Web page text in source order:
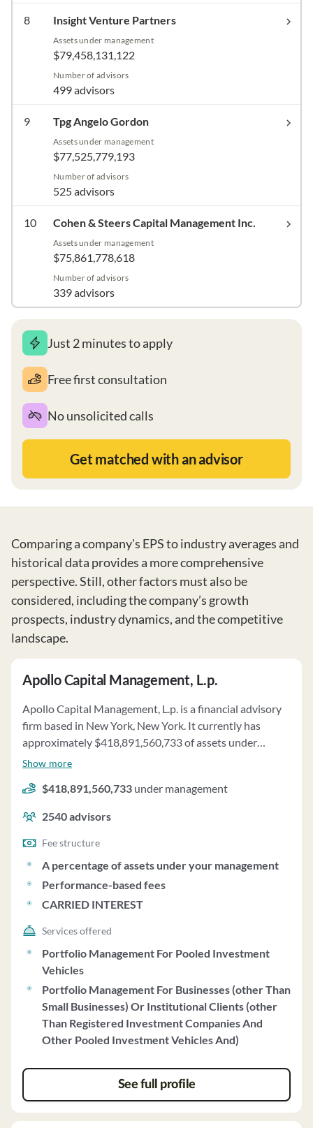
8 Insight Venture Partners
Assets under management
$79,458,131,122
Number of advisors
499 advisors
9 Tpg Angelo Gordon
Assets under management
$77,525,779,193
Number of advisors
525 advisors
10 Cohen & Steers Capital Management Inc.
Assets under management
$75,861,778,618
Number of advisors
339 advisors
Just 2 minutes to apply
Free first consultation
No unsolicited calls
Get matched with an advisor
Comparing a company's EPS to industry averages and
historical data provides a more comprehensive
perspective. Still, other factors must also be
considered, including the company’s growth
prospects, industry dynamics, and the competitive
landscape.
Apollo Capital Management, L.p.
Apollo Capital Management, L.p. is a financial advisory
firm based in New York, New York. It currently has
approximately $418,891,560,733 of assets under
management and employs about 2540 people. Apollo
percentage of assets under your management,
performance-based fees and carried interest.
Show more
$418,891,560,733 under management
2540advisors
Fee structure
A percentage of assets under your management
Performance-based fees
CARRIED INTEREST
Services offered
Portfolio Management For Pooled Investment
Vehicles
Portfolio Management For Businesses (other Than
Small Businesses) Or Institutional Clients (other
Than Registered Investment Companies And
Other Pooled Investment Vehicles And)
See full profile